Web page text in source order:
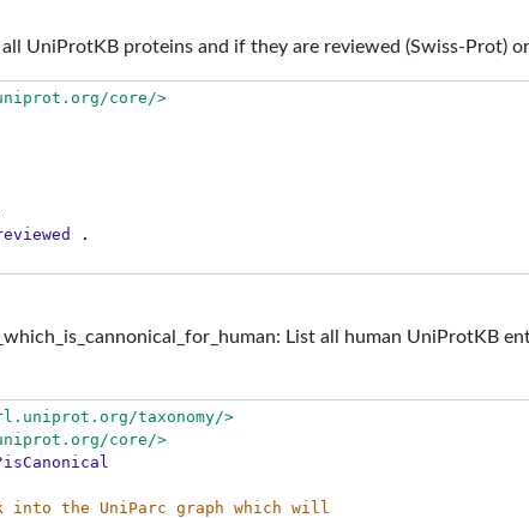
UniProtKB proteins and if they are reviewed (Swiss-Prot)
core/>
.
List all human UniProtKB
taxonomy/>
core/>
into the UniParc graph which will